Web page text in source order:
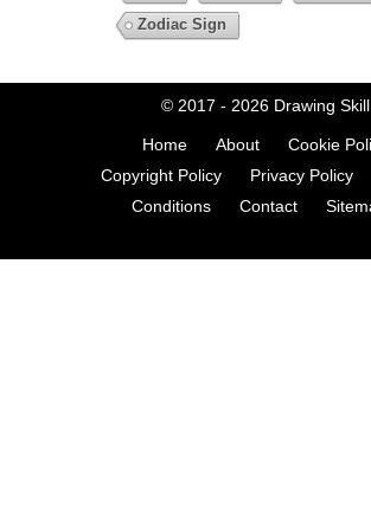
Zodiac Sign
© 2017 - 2026 Drawing Skill
Home About
Cookie
Copyright Policy
Privacy Policy
Conditions
Contact